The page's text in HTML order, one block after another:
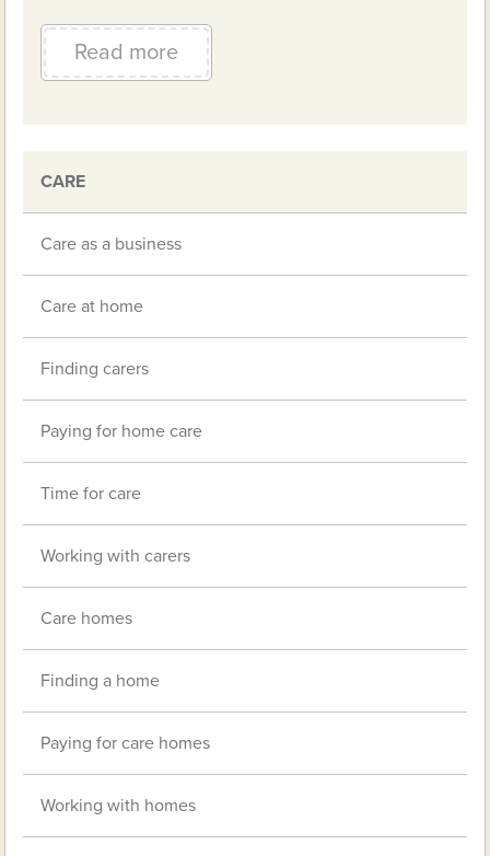
Read more
CARE
Care as a business
Care at home
Finding carers
Paying for home care
Time for care
Working with carers
Care homes
Finding a home
Paying for care homes
Working with homes